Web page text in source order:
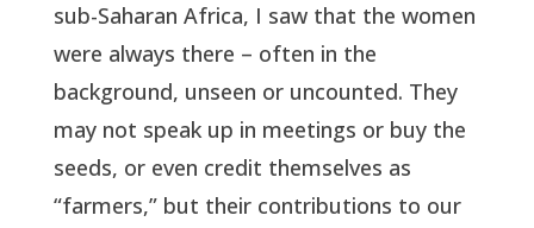
sub-Saharan Africa, I saw that the women
were always there – often in the
background, unseen or uncounted. They
may not speak up in meetings or buy the
seeds, or even credit themselves as
“farmers,” but their contributions to our